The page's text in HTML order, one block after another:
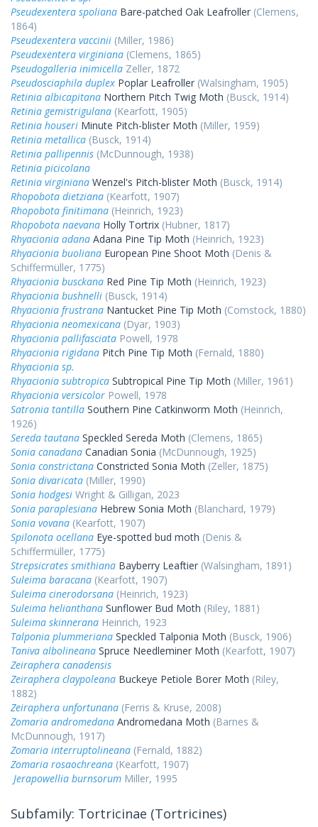
Pseudexentera spoliana Bare-patched Oak Leafroller (Clemens,
1864)
Pseudexentera vaccinii (Miller, 1986)
Pseudexentera virginiana (Clemens, 1865)
Pseudogalleria inimicella Zeller, 1872
Pseudosciaphila duplex Poplar Leafroller (Walsingham, 1905)
Retinia albicapitana Northern Pitch Twig Moth (Busck, 1914)
Retinia gemistrigulana (Kearfott, 1905)
Retinia houseri Minute Pitch-blister Moth (Miller, 1959)
Retinia metallica (Busck, 1914)
Retinia pallipennis (McDunnough, 1938)
Retinia picicolana
Retinia virginiana Wenzel's Pitch-blister Moth (Busck, 1914)
Rhopobota dietziana (Kearfott, 1907)
Rhopobota finitimana (Heinrich, 1923)
Rhopobota naevana Holly Tortrix (Hubner, 1817)
Rhyacionia adana Adana Pine Tip Moth (Heinrich, 1923)
Rhyacionia buoliana European Pine Shoot Moth (Denis &
Schiffermüller, 1775)
Rhyacionia busckana Red Pine Tip Moth (Heinrich, 1923)
Rhyacionia bushnelli (Busck, 1914)
Rhyacionia frustrana Nantucket Pine Tip Moth (Comstock, 1880)
Rhyacionia neomexicana (Dyar, 1903)
Rhyacionia pallifasciata Powell, 1978
Rhyacionia rigidana Pitch Pine Tip Moth (Fernald, 1880)
Rhyacionia sp.
Rhyacionia subtropica Subtropical Pine Tip Moth (Miller, 1961)
Rhyacionia versicolor Powell, 1978
Satronia tantilla Southern Pine Catkinworm Moth (Heinrich,
1926)
Sereda tautana Speckled Sereda Moth (Clemens, 1865)
Sonia canadana Canadian Sonia (McDunnough, 1925)
Sonia constrictana Constricted Sonia Moth (Zeller, 1875)
Sonia divaricata (Miller, 1990)
Sonia hodgesi Wright & Gilligan, 2023
Sonia paraplesiana Hebrew Sonia Moth (Blanchard, 1979)
Sonia vovana (Kearfott, 1907)
Spilonota ocellana Eye-spotted bud moth (Denis &
Schiffermüller, 1775)
Strepsicrates smithiana Bayberry Leaftier (Walsingham, 1891)
Suleima baracana (Kearfott, 1907)
Suleima cinerodorsana (Heinrich, 1923)
Suleima helianthana Sunflower Bud Moth (Riley, 1881)
Suleima skinnerana Heinrich, 1923
Talponia plummeriana Speckled Talponia Moth (Busck, 1906)
Taniva albolineana Spruce Needleminer Moth (Kearfott, 1907)
Zeiraphera canadensis
Zeiraphera claypoleana Buckeye Petiole Borer Moth (Riley,
1882)
Zeiraphera unfortunana (Ferris & Kruse, 2008)
Zomaria andromedana Andromedana Moth (Barnes &
McDunnough, 1917)
Zomaria interruptolineana (Fernald, 1882)
Zomaria rosaochreana (Kearfott, 1907)
Jerapowellia burnsorum Miller, 1995
Subfamily: Tortricinae (Tortricines)